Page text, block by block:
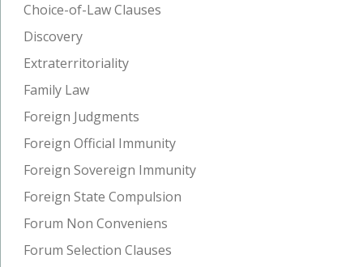
Choice-of-Law Clauses
Discovery
Extraterritoriality
Family Law
Foreign Judgments
Foreign Official Immunity
Foreign Sovereign Immunity
Foreign State Compulsion
Forum Non Conveniens
Forum Selection Clauses